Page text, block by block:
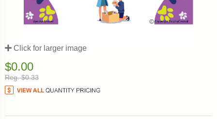
Click for larger image
$0.00
Reg. $0.33